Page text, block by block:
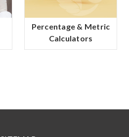
Percentage & Metric
Calculators